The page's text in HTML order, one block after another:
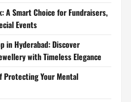
A Smart Choice for Fundraisers,
Events
in Hyderabad: Discover
with Timeless Elegance
Protecting Your Mental